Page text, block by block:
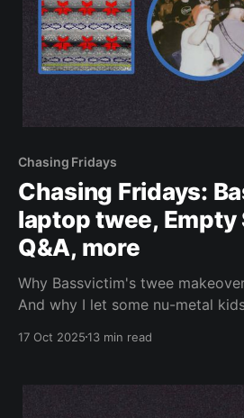
Chasing Fridays
Chasing Fridays:
laptop twee, Empty
Q&A, more
Why Bassvictim's twee
And why I let some nu-metal
17 Oct 202513 min read